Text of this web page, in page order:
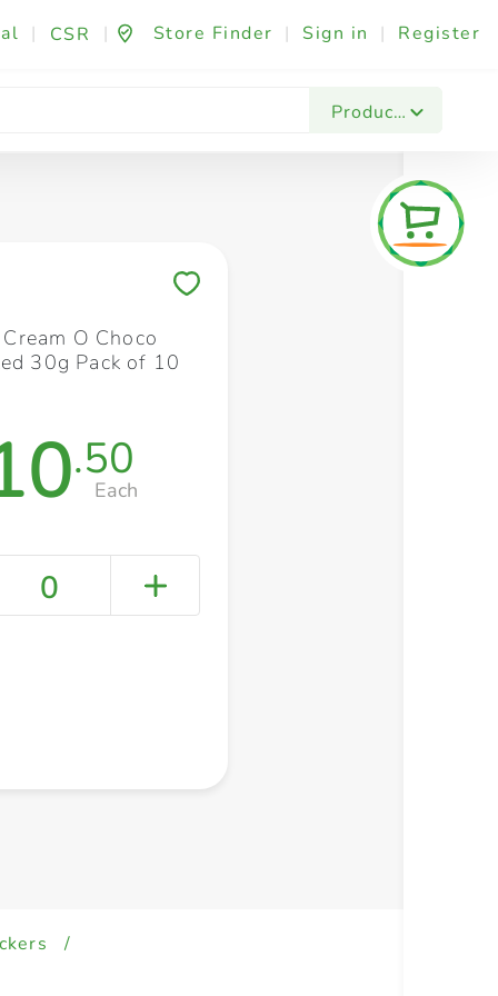
| CSR | Store Finder | Sign in | Register
Products
Fashion & Beauty Festives & Events
O Choco
30g Pack of 10
.50
Each
0
/